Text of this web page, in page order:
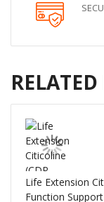
Life Extension
Function Support